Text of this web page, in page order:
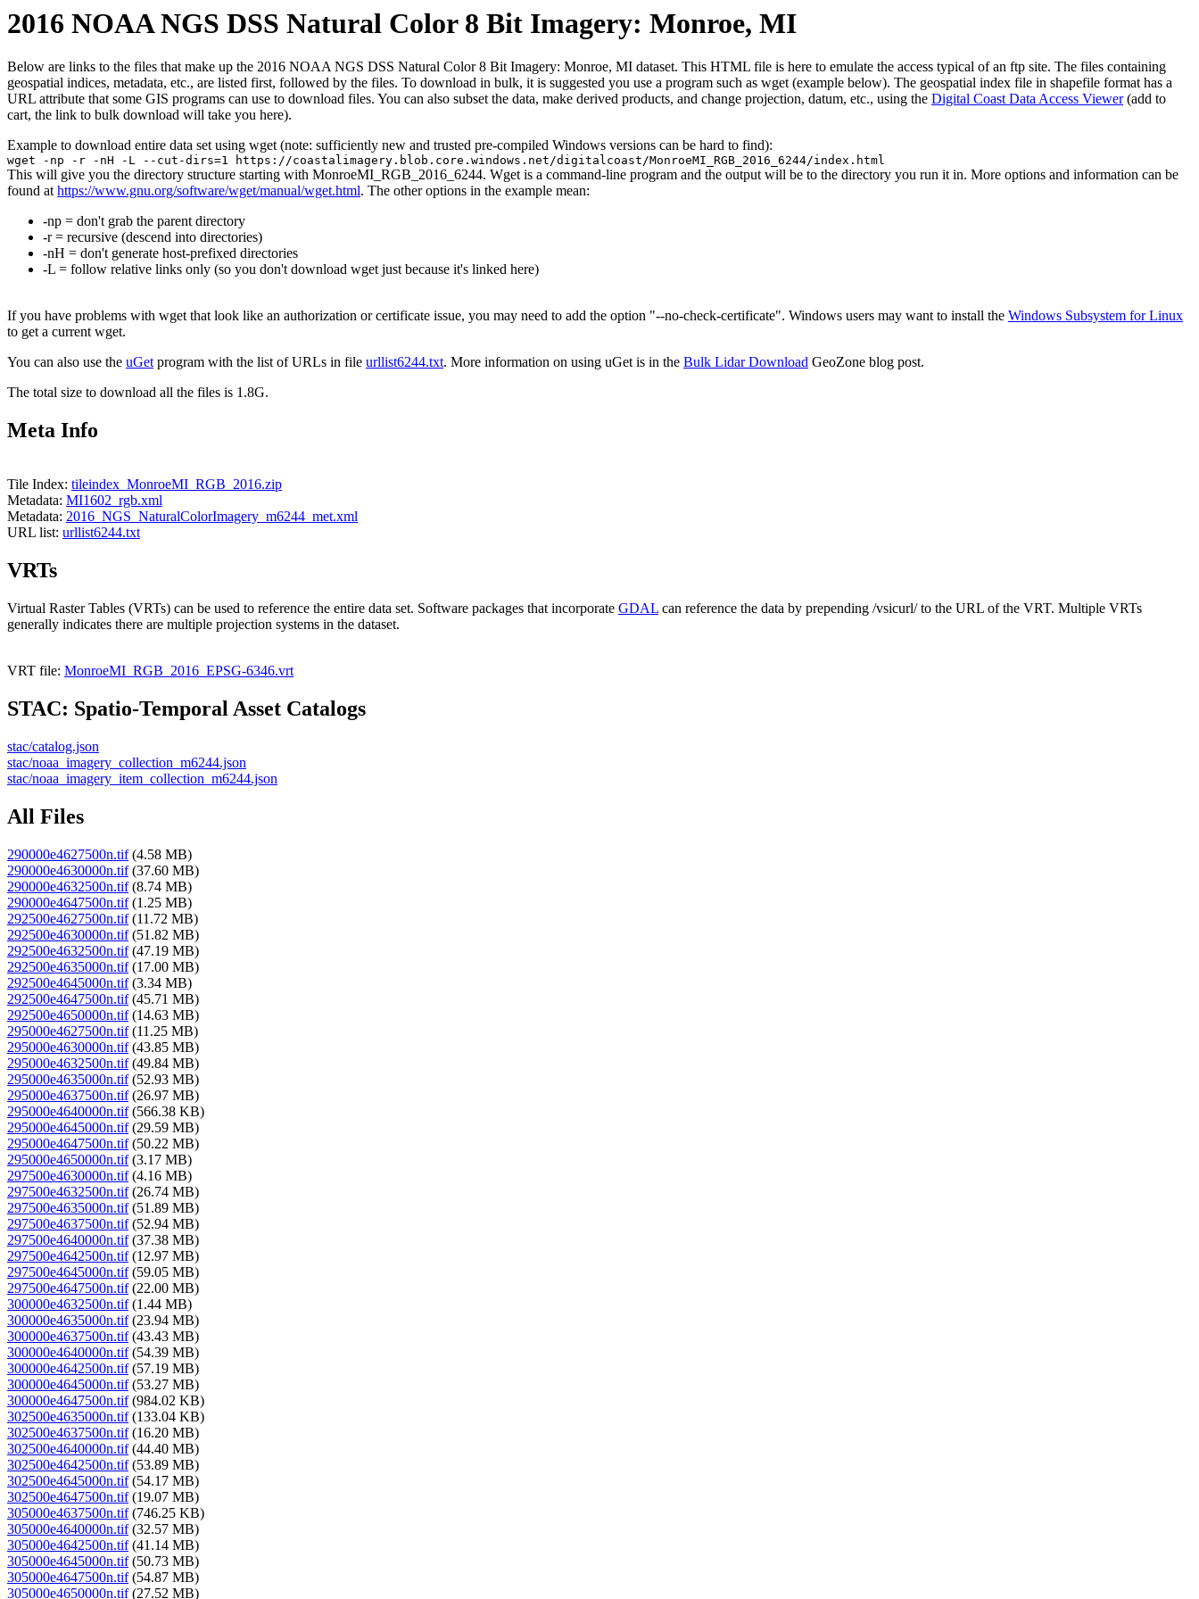
2016 NOAA NGS DSS Natural Color 8 Bit Imagery: Monroe, MI
Below are links to the files that make up the 2016 NOAA NGS DSS Natural Color 8 Bit Imagery: Monroe, MI dataset. This HTML file is here to emulate the access typical of an ftp site. The files containing
geospatial indices, metadata, etc., are listed first, followed by the files. To download in bulk, it is suggested you use a program such as wget (example below). The geospatial index file in shapefile format has a
URL attribute that some GIS programs can use to download files. You can also subset the data, make derived products, and change projection, datum, etc., using the Digital Coast Data Access Viewer(add to
cart, the link to bulk download will take you here).
Example to download entire data set using wget (note: sufficiently new and trusted pre-compiled Windows versions can be hard to find):
wget -np -r -nH -L --cut-dirs=1 https://coastalimagery.blob.core.windows.net/digitalcoast/MonroeMI_RGB_2016_6244/index.html
This will give you the directory structure starting with MonroeMI_RGB_2016_6244. Wget is a command-line program and the output will be to the directory you run it in. More options and information can be
found athttps://www.gnu.org/software/wget/manual/wget.html. The other options in the example mean:
-np = don't grab the parent directory
-r = recursive (descend into directories)
-nH = don't generate host-prefixed directories
-L = follow relative links only (so you don't download wget just because it's linked here)
If you have problems with wget that look like an authorization or certificate issue, you may need to add the option "--no-check-certificate". Windows users may want to install the Windows Subsystem for Linux
to get a current wget.
You can also use the uGetprogram with the list of URLs in file urllist6244.txt. More information on using uGet is in the Bulk Lidar Download GeoZone blog post.
The total size to download all the files is 1.8G.
Meta Info
Tile Index: tileindex_MonroeMI_RGB_2016.zip
Metadata: MI1602_rgb.xml
Metadata: 2016_NGS_NaturalColorImagery_m6244_met.xml
URL list: urllist6244.txt
VRTs
Virtual Raster Tables (VRTs) can be used to reference the entire data set. Software packages that incorporate GDAL can reference the data by prepending /vsicurl/ to the URL of the VRT. Multiple VRTs
generally indicates there are multiple projection systems in the dataset.
VRT file: MonroeMI_RGB_2016_EPSG-6346.vrt
STAC: Spatio-Temporal Asset Catalogs
stac/catalog.json
stac/noaa_imagery_collection_m6244.json
stac/noaa_imagery_item_collection_m6244.json
All Files
290000e4627500n.tif(4.58 MB)
290000e4630000n.tif(37.60 MB)
290000e4632500n.tif(8.74 MB)
290000e4647500n.tif(1.25 MB)
292500e4627500n.tif(11.72 MB)
292500e4630000n.tif(51.82 MB)
292500e4632500n.tif(47.19 MB)
292500e4635000n.tif(17.00 MB)
292500e4645000n.tif(3.34 MB)
292500e4647500n.tif(45.71 MB)
292500e4650000n.tif(14.63 MB)
295000e4627500n.tif(11.25 MB)
295000e4630000n.tif(43.85 MB)
295000e4632500n.tif(49.84 MB)
295000e4635000n.tif(52.93 MB)
295000e4637500n.tif(26.97 MB)
295000e4640000n.tif(566.38 KB)
295000e4645000n.tif(29.59 MB)
295000e4647500n.tif(50.22 MB)
295000e4650000n.tif(3.17 MB)
297500e4630000n.tif(4.16 MB)
297500e4632500n.tif(26.74 MB)
297500e4635000n.tif(51.89 MB)
297500e4637500n.tif(52.94 MB)
297500e4640000n.tif(37.38 MB)
297500e4642500n.tif(12.97 MB)
297500e4645000n.tif(59.05 MB)
297500e4647500n.tif(22.00 MB)
300000e4632500n.tif(1.44 MB)
300000e4635000n.tif(23.94 MB)
300000e4637500n.tif(43.43 MB)
300000e4640000n.tif(54.39 MB)
300000e4642500n.tif(57.19 MB)
300000e4645000n.tif(53.27 MB)
300000e4647500n.tif(984.02 KB)
302500e4635000n.tif(133.04 KB)
302500e4637500n.tif(16.20 MB)
302500e4640000n.tif(44.40 MB)
302500e4642500n.tif(53.89 MB)
302500e4645000n.tif(54.17 MB)
302500e4647500n.tif(19.07 MB)
305000e4637500n.tif(746.25 KB)
305000e4640000n.tif(32.57 MB)
305000e4642500n.tif(41.14 MB)
305000e4645000n.tif(50.73 MB)
305000e4647500n.tif(54.87 MB)
305000e4650000n.tif(27.52 MB)